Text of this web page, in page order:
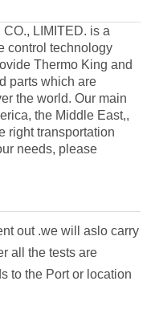
LIMITED. is a
control technology
Thermo King and
parts which are
the world. Our main
the Middle East,,
right transportation
needs, please
out .we will aslo carry
all the tests are
to the Port or location